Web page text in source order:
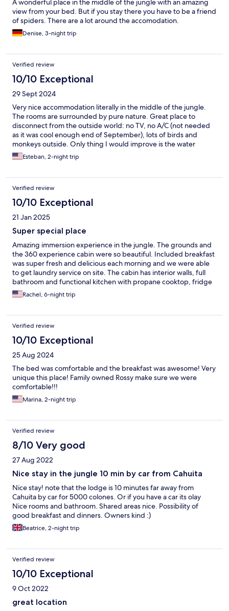
A wonderful place in the middle of the jungle with an amazing
view from your bed. But if you stay there you have to be a friend
of spiders. There are a lot around the accomodation.
Denise, 3-night trip
Verified review
10/10 Exceptional
29 Sept 2024
Very nice accommodation literally in the middle of the jungle.
The rooms are surrounded by pure nature. Great place to
disconnect from the outside world: no TV, no A/C (not needed
as it was cool enough end of September), lots of birds and
monkeys outside. Only thing I would improve is the water
pressure in the shower. We were lucky enough that there were
no other guests in the property, so it was very quiet all the time,
on, you’re in their habitat 🐒
Esteban, 2-night trip
Verified review
10/10 Exceptional
21 Jan 2025
Super special place
Amazing immersion experience in the jungle. The grounds and
the 360 experience cabin were so beautiful. Included breakfast
was super fresh and delicious each morning and we were able
to get laundry service on site. The cabin has interior walls, full
bathroom and functional kitchen with propane cooktop, fridge
and cooking utensils. The exterior walls are mesh, with privacy
curtains if you feel the need. The location is towards the edge of
feel exposed. The wildlife is LOUD in the mornings, so
awesome. Expect some bugs, small gecko's inside, but the beds
are set up with mosquito nets as well. wifi in the cabin was a bit
patchy, but strong in the peaceful common area close by.
Rachel, 6-night trip
Verified review
10/10 Exceptional
25 Aug 2024
The bed was comfortable and the breakfast was awesome! Very
unique this place! Family owned Rossy make sure we were
comfortable!!!
Marina, 2-night trip
Verified review
8/10 Very good
27 Aug 2022
Nice stay in the jungle 10 min by car from Cahuita
Nice stay! note that the lodge is 10 minutes far away from
Cahuita by car for 5000 colones. Or if you have a car its olay
Nice rooms and bathroom. Shared areas nice. Possibility of
good breakfast and dinners. Owners kind :)
Beatrice, 2-night trip
Verified review
10/10 Exceptional
9 Oct 2022
great location